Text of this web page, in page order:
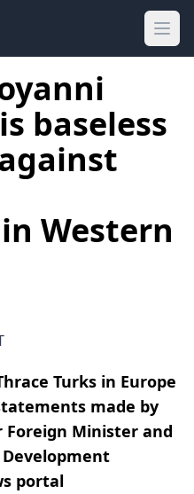
baseless
Western
Turks in Europe
made by
Foreign Minister and
portal